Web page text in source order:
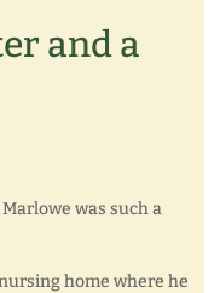
and a
was such a
home where he